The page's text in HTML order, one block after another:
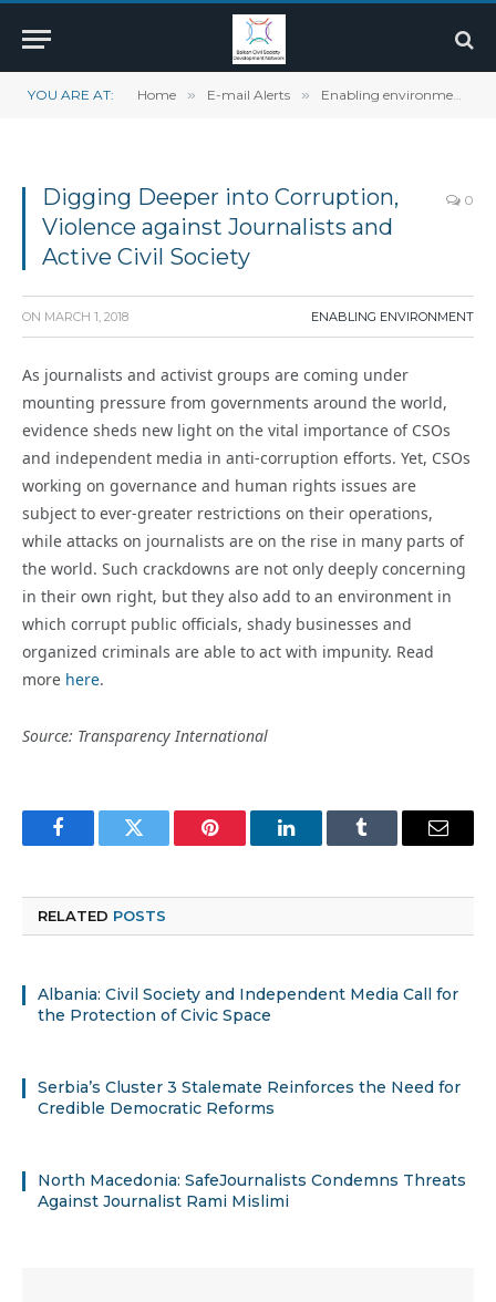
YOU ARE AT: Home » E-mail Alerts » Enabling environment
Digging Deeper into Corruption,
Violence against Journalists and
Active Civil Society
0
ON MARCH 1, 2018 ENABLING ENVIRONMENT
As journalists and activist groups are coming under
mounting pressure from governments around the world,
evidence sheds new light on the vital importance of CSOs
and independent media in anti-corruption efforts. Yet, CSOs
working on governance and human rights issues are
subject to ever-greater restrictions on their operations,
while attacks on journalists are on the rise in many parts of
the world. Such crackdowns are not only deeply concerning
in their own right, but they also add to an environment in
which corrupt public officials, shady businesses and
organized criminals are able to act with impunity. Read
more here.
Source: Transparency International
FacebookTwitter Pinterest LinkedInTumblr Email
RELATED POSTS
Albania: Civil Society and Independent Media Call for
the Protection of Civic Space
Serbia’s Cluster 3 Stalemate Reinforces the Need for
Credible Democratic Reforms
North Macedonia: SafeJournalists Condemns Threats
Against Journalist Rami Mislimi